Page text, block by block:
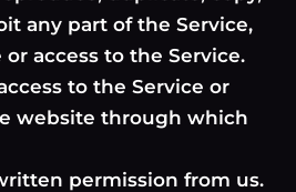
any part of the Service,
access to the Service.
to the Service or
website through which
permission from us.